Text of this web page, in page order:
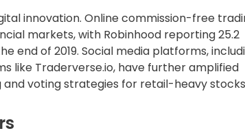
innovation. Online commission-free
markets, with Robinhood reporting 25.2
end of 2019. Social media platforms,
like Traderverse.io, have further amplified
voting strategies for retail-heavy